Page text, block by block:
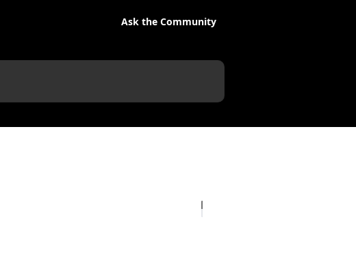
Ask the Community